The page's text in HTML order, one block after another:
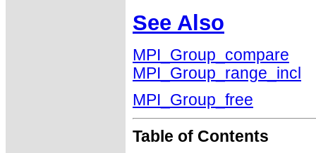
See Also
MPI_Group_compare
MPI_Group_range_incl
MPI_Group_free
Table of Contents